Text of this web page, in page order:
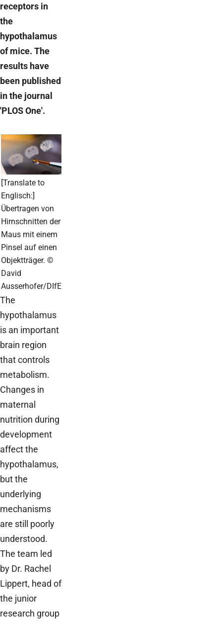
receptors in
the
hypothalamus
of mice. The
results have
been published
in the journal
'PLOS One'.
[Translate to
Englisch:]
Übertragen von
Hirnschnitten der
Maus mit einem
Pinsel auf einen
Objektträger. ©
David
Ausserhofer/DIfE
The
hypothalamus
is an important
brain region
that controls
metabolism.
Changes in
maternal
nutrition during
development
affect the
hypothalamus,
but the
underlying
mechanisms
are still poorly
understood.
The team led
by Dr. Rachel
Lippert, head of
the junior
research group